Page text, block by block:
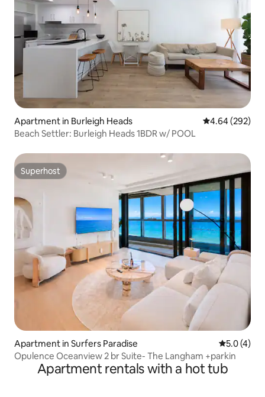
Apartment in Burleigh Heads 4.64 out of 5
4.64 (292)
Beach Settler: Burleigh Heads 1BDR w/ POOL
Superhost
Superhost
Apartment in Surfers Paradise 5.0 out of
5.0 (4)
Opulence Oceanview 2 br Suite- The Langham +parkin
Apartment rentals with a hot tub